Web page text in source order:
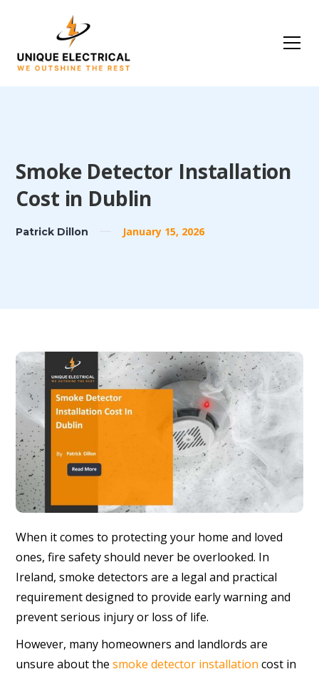
Smoke Detector Installation
Cost in Dublin
Patrick Dillon January 15, 2026
When it comes to protecting your home and loved
ones, fire safety should never be overlooked. In
Ireland, smoke detectors are a legal and practical
requirement designed to provide early warning and
prevent serious injury or loss of life.
However, many homeowners and landlords are
unsure about thesmoke detector installation cost in